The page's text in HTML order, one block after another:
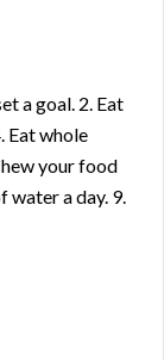
a goal. 2. Eat
Eat whole
your food
water a day. 9.